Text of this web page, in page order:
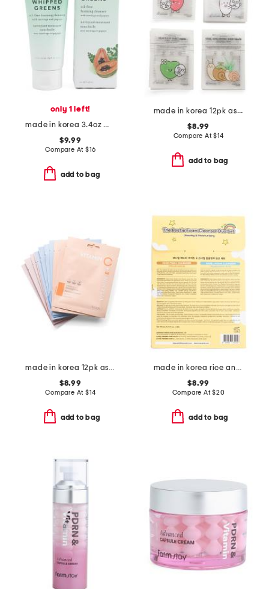
only 1 left!
made in korea 3.4oz whipped greens oil-free foaming cleanser
$9.99
Compare At $16
add to bag
made in korea 12pk assorted ready moist sheet masks
$8.99
Compare At$14
add to bag
made in korea 12pk assorted radiance masks
$8.99
Compare At $14
add to bag
made in korea rice and snail foam duo cleanser set
$8.99
Compare At$20
add to bag